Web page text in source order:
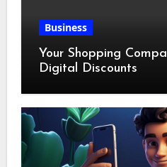
Business
Your Shopping
Digital Discounts